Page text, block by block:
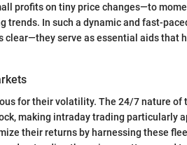
profits on tiny price changes—to
trends. In such a dynamic and fast-
serve as essential aids that
for their volatility. The 24/7 nature of
making intraday trading particularly
their returns by harnessing these